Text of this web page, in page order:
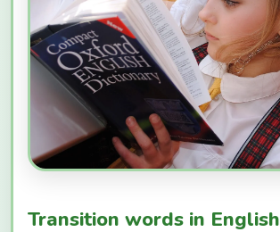
Transition words in English